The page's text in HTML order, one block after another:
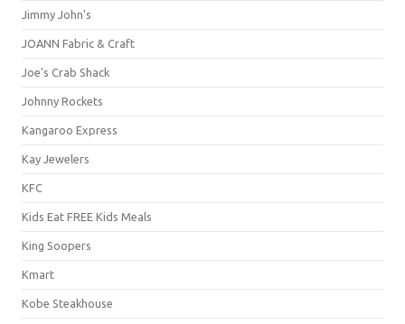
Jimmy John's
JOANN Fabric & Craft
Joe's Crab Shack
Johnny Rockets
Kangaroo Express
Kay Jewelers
KFC
Kids Eat FREE Kids Meals
King Soopers
Kmart
Kobe Steakhouse